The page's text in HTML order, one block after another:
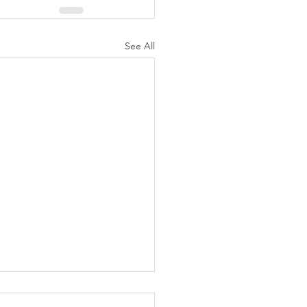
See All
by Jose B Cabajar